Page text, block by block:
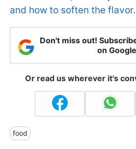
and how to soften the flavor.
Don't miss out!
on
Or read us wherever it's
food